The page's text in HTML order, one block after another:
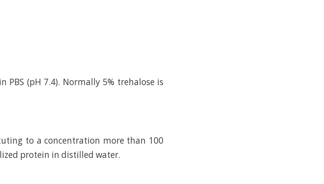
(pH 7.4). Normally 5% trehalose is
to a concentration more than 100
protein in distilled water.